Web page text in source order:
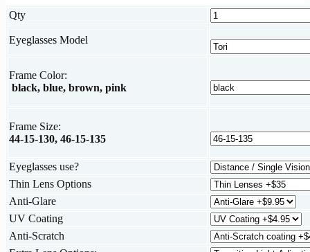
Qty
Eyeglasses Model
Frame Color:
black, blue, brown, pink
Frame Size:
44-15-130, 46-15-135
Eyeglasses use?
Thin Lens Options
Anti-Glare
UV Coating
Anti-Scratch